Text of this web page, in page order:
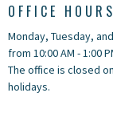
OFFICE HOURS
Monday, Tuesday,
from 10:00 AM - 1:00
The office is closed
holidays.